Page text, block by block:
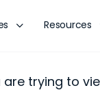
Resources
trying to